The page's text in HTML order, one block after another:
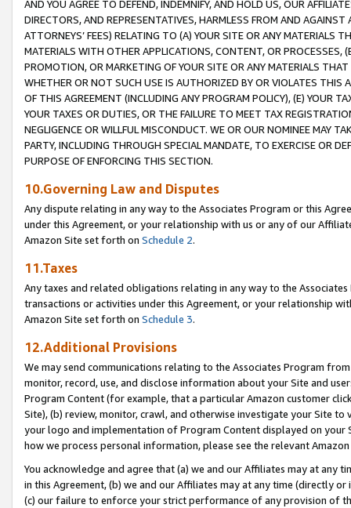
AND YOU AGREE TO DEFEND, INDEMNIFY, AND HOLD US, OUR
DIRECTORS, AND REPRESENTATIVES, HARMLESS FROM AND
ATTORNEYS’ FEES) RELATING TO (A) YOUR SITE OR ANY MATERIALS
MATERIALS WITH OTHER APPLICATIONS, CONTENT, OR PROCESSES,
PROMOTION, OR MARKETING OF YOUR SITE OR ANY MATERIALS
WHETHER OR NOT SUCH USE IS AUTHORIZED BY OR VIOLATES THIS
OF THIS AGREEMENT (INCLUDING ANY PROGRAM POLICY), (E) YOUR
YOUR TAXES OR DUTIES, OR THE FAILURE TO MEET TAX
NEGLIGENCE OR WILLFUL MISCONDUCT. WE OR OUR NOMINEE MAY
PARTY, INCLUDING THROUGH SPECIAL MANDATE, TO EXERCISE OR
PURPOSE OF ENFORCING THIS SECTION.
10.Governing Law and Disputes
Any dispute relating in any way to the Associates Program or this
under this Agreement, or your relationship with us or any of our
Amazon Site set forth on Schedule 2.
11.Taxes
Any taxes and related obligations relating in any way to the
transactions or activities under this Agreement, or your relationship
Amazon Site set forth on Schedule 3.
12.Additional Provisions
We may send communications relating to the Associates Program
monitor, record, use, and disclose information about your Site and
Program Content (for example, that a particular Amazon customer
Site), (b) review, monitor, crawl, and otherwise investigate your Site
your logo and implementation of Program Content displayed on
how we process personal information, please see the relevant
You acknowledge and agree that (a) we and our Affiliates may at
in this Agreement, (b) we and our Affiliates may at any time (directly
(c) our failure to enforce your strict performance of any provision of